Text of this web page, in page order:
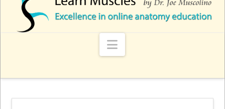
Navigation